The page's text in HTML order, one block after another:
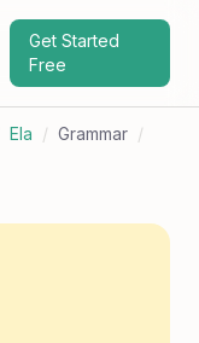
Get Started
Free
Ela / Grammar /